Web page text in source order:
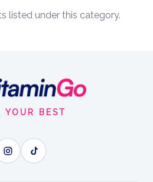
listed under this category.
YOUR BEST